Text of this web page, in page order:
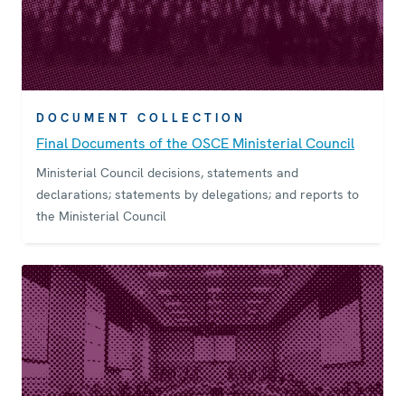
DOCUMENT COLLECTION
Final Documents of the OSCE Ministerial Council
Ministerial Council decisions, statements and
declarations; statements by delegations; and reports to
the Ministerial Council